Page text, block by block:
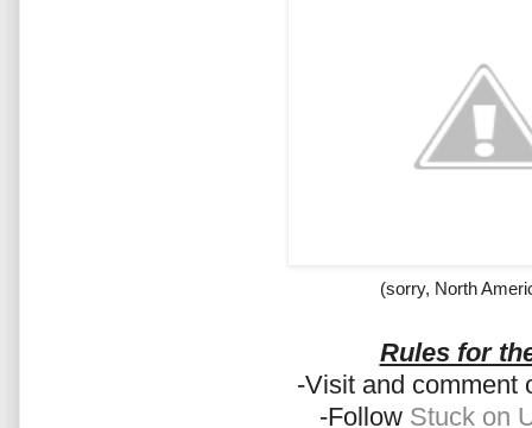
(sorry, North
Rules for
-Visit and comment
-Follow Stuck on